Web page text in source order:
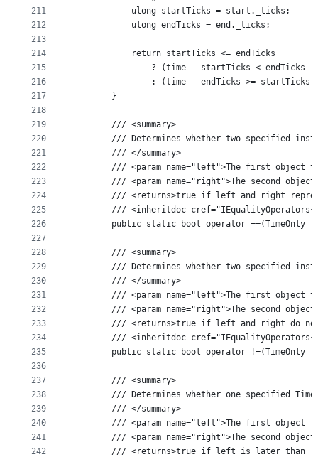
211
212
213
214
215
216
217
218
219
220
221
222
223
224
225
226
227
228
229
230
231
232
233
234
235
236
237
238
239
240
241
242
            ulong startTicks = start._ticks;
            ulong endTicks = end._ticks;
            return startTicks <= endTicks
? (time - startTicks < endTicks -
: (time - endTicks >= startTicks
        }
        /// <summary>
/// Determines whether two specified
        /// </summary>
/// <param name="left">The first object
/// <param name="right">The second
/// <returns>true if left and right
/// <inheritdoc
public static bool operator ==(TimeOnly
        /// <summary>
/// Determines whether two specified
        /// </summary>
/// <param name="left">The first object
/// <param name="right">The second
/// <returns>true if left and right do
/// <inheritdoc
public static bool operator !=(TimeOnly
        /// <summary>
/// Determines whether one specified
        /// </summary>
/// <param name="left">The first object
/// <param name="right">The second
/// <returns>true if left is later than